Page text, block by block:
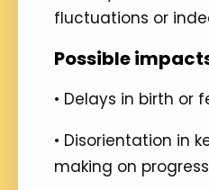
fluctuations or
Possible
• Delays in birth or
• Disorientation in
making on